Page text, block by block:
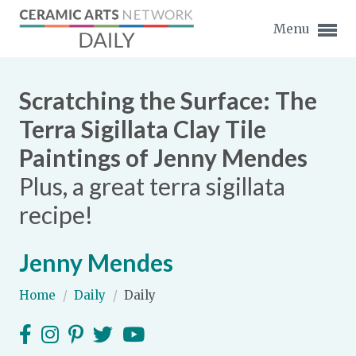
Menu
Expand subnavigation for previous item
Expand subnavigation for previous item
Expand subnavigation for previous item
Expand subnavigation for previous item
Scratching the Surface: The
Terra Sigillata Clay Tile
Paintings of Jenny Mendes
Plus, a great terra sigillata
recipe!
Jenny Mendes
Home / Daily / Daily